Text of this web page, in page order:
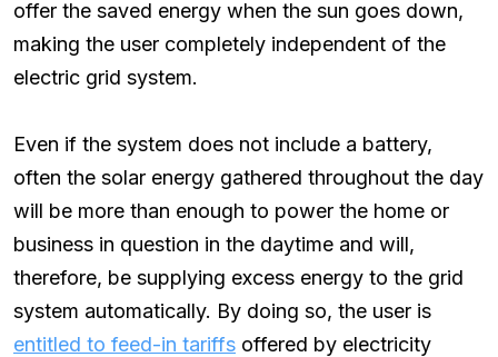
offer the saved energy when the sun goes down,
making the user completely independent of the
electric grid system.
Even if the system does not include a battery,
often the solar energy gathered throughout the day
will be more than enough to power the home or
business in question in the daytime and will,
therefore, be supplying excess energy to the grid
system automatically. By doing so, the user is
entitled to feed-in tariffs offered by electricity